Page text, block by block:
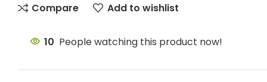
Compare Add to wishlist
10 People watching this product now!